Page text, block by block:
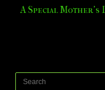
A Special Mother’s